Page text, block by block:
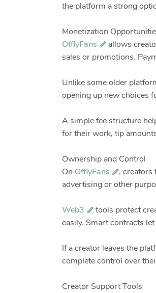
the platform a strong
Monetization
OfflyFans
allows
sales or promotions.
Unlike some older
opening up new choices
A simple fee structure
for their work, tip
Ownership and Control
On OfflyFans
, creators
advertising or other
Web3
tools protect
easily. Smart contracts
If a creator leaves the
complete control over
Creator Support Tools